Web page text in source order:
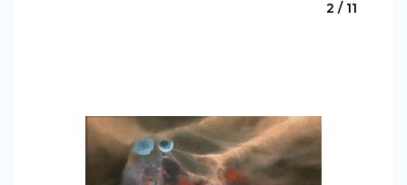
2 / 11